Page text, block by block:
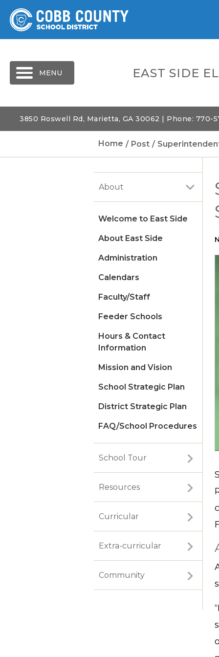
MENU
EAST SIDE
3850 Roswell Rd, Marietta, GA 30062 | Phone: 770-
Home Post
About
Welcome to East Side
About East Side
Administration
Calendars
Faculty/Staff
Feeder Schools
Hours & Contact
Information
Mission and Vision
School Strategic Plan
District Strategic Plan
FAQ/School Procedures
School Tour
Resources
Curricular
Extra-curricular
Community